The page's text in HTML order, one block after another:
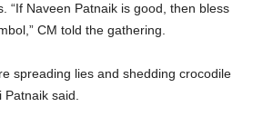
“If Naveen Patnaik is good, then bless
CM told the gathering.
spreading lies and shedding crocodile
said.